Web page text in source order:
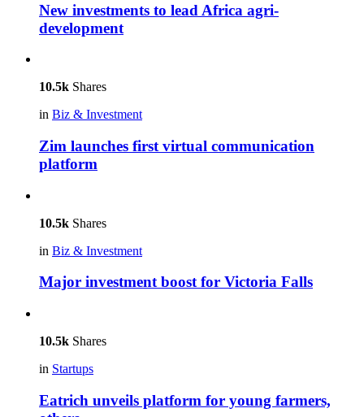
New investments to lead Africa agri-
development
10.5k Shares
in Biz & Investment
Zim launches first virtual communication
platform
10.5k Shares
in Biz & Investment
Major investment boost for Victoria Falls
10.5k Shares
in Startups
Eatrich unveils platform for young farmers,